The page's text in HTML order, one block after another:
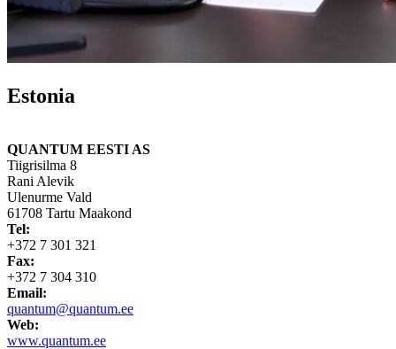
Estonia
QUANTUM EESTI AS
Tiigrisilma 8
Rani Alevik
Ulenurme Vald
61708 Tartu Maakond
Tel:
+372 7 301 321
Fax:
+372 7 304 310
Email:
quantum@quantum.ee
Web:
www.quantum.ee